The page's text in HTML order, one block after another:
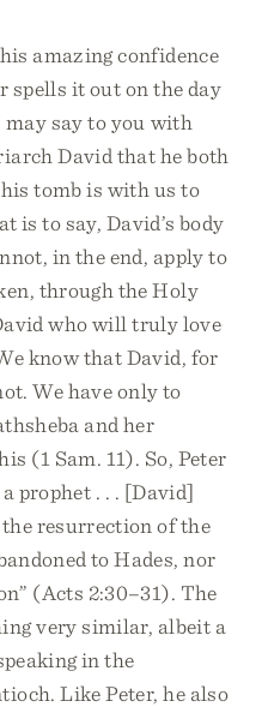
amazing confidence
spells it out on the day
may say to you with
David that he both
tomb is with us to
is to say, David’s body
in the end, apply to
through the Holy
who will truly love
know that David, for
We have only to
and her
(1 Sam. 11). So, Peter
prophet . . . [David]
resurrection of the
to Hades, nor
(Acts 2:30–31). The
very similar, albeit a
in the
Like Peter, he also